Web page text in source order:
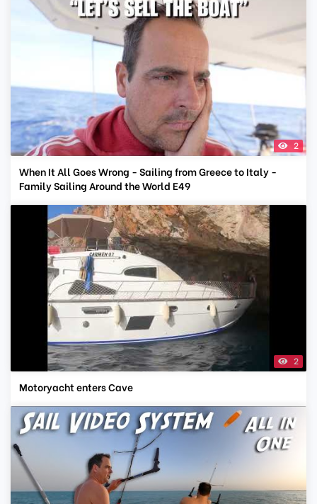
2
When It All Goes Wrong - Sailing from Greece to Italy -
Family Sailing Around the World E49
2
Motoryacht enters Cave